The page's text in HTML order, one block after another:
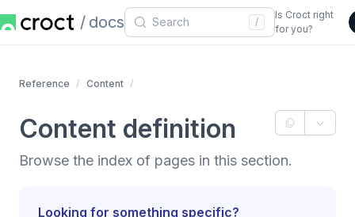
docs /
Is Croct right
for you?
Reference Content
Content definition
Browse the index of pages in this section.
Looking for something specific?